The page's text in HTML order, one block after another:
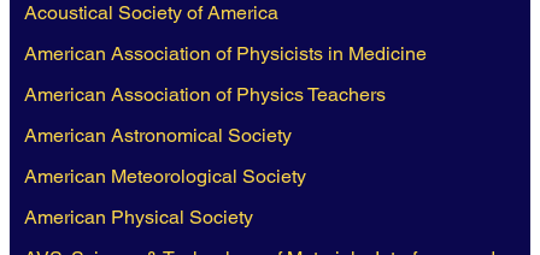
Acoustical Society of America
American Association of Physicists in Medicine
American Association of Physics Teachers
American Astronomical Society
American Meteorological Society
American Physical Society